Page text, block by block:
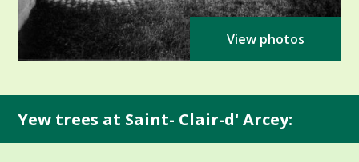
View photos
Yew trees at Saint- Clair-d' Arcey: